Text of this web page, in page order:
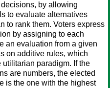
by allowing
to evaluate alternatives
to rank them. Voters express
by assigning to each
an evaluation from a given
on additive rules, which
utilitarian paradigm. If the
are numbers, the elected
is the one with the highest